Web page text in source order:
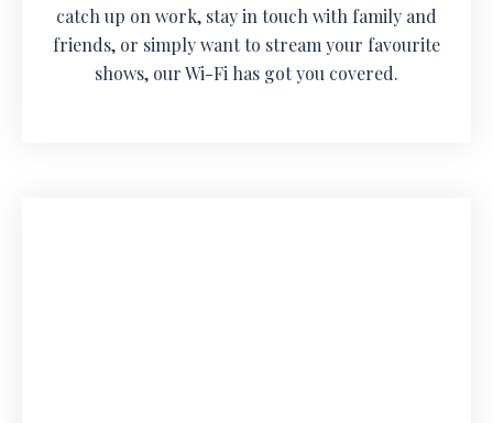
catch up on work, stay in touch with family and
friends, or simply want to stream your favourite
shows, our Wi-Fi has got you covered.